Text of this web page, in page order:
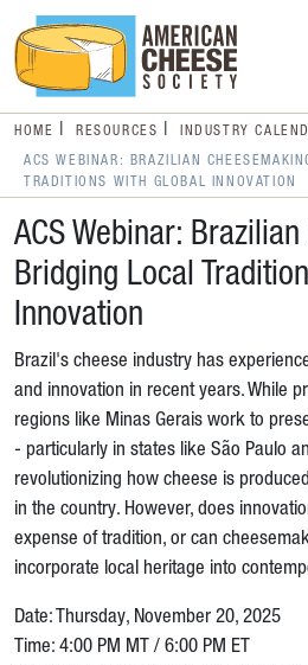
HOME RESOURCES INDUSTRY
ACS WEBINAR: BRAZILIAN
TRADITIONS WITH GLOBAL INNOVATION
ACS Webinar:
Bridging Local
Innovation
Brazil's cheese industry has
and innovation in recent years. While
regions like Minas Gerais work to
- particularly in states like São Paulo
revolutionizing how cheese is
in the country. However, does
expense of tradition, or can
incorporate local heritage into
Date: Thursday, November 20, 2025
Time: 4:00 PM MT / 6:00 PM ET